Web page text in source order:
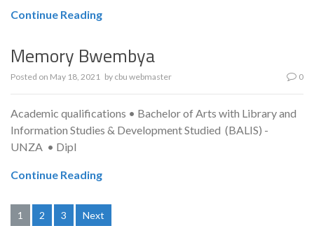
Continue Reading
Memory Bwembya
Posted on May 18, 2021 by cbu webmaster 0
Academic qualifications • Bachelor of Arts with Library and
Information Studies & Development Studied (BALIS) -
UNZA • Dipl
Continue Reading
Posts
1 2 3 Next